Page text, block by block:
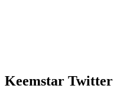
Keemstar Twitter